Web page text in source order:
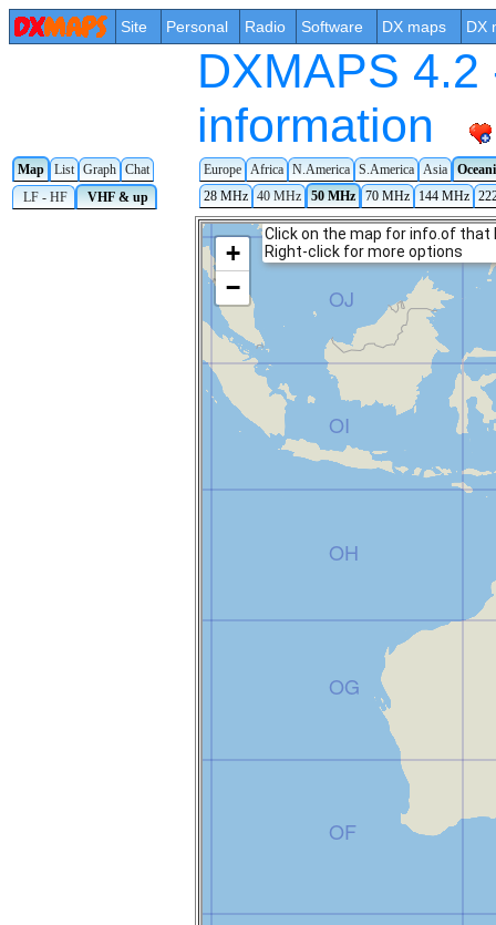
Site Personal Radio Software DX maps DX
DXMAPS
information
Map List Graph Chat Europe Africa N.America S.America Asia
LF - HF
VHF & up 28 MHz 40 MHz 50 MHz 70 MHz 144 MHz